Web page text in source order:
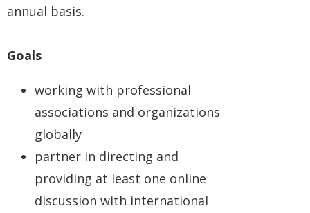
annual basis.
Goals
working with professional
associations and organizations
globally
partner in directing and
providing at least one online
discussion with international